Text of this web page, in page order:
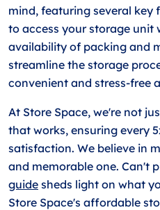
mind, featuring several key
to access your storage unit
availability of packing and
streamline the storage
convenient and stress-free
At Store Space, we're not
that works, ensuring every
satisfaction. We believe in
and memorable one. Can't
guide sheds light on what
Store Space's affordable